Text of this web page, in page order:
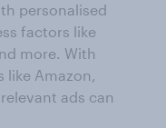
personalised
factors like
more. With
like Amazon,
ads can